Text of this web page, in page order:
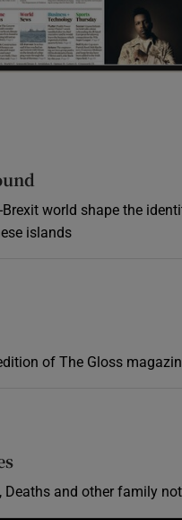
Brexit world shape the
islands
of The Gloss
Deaths and other family